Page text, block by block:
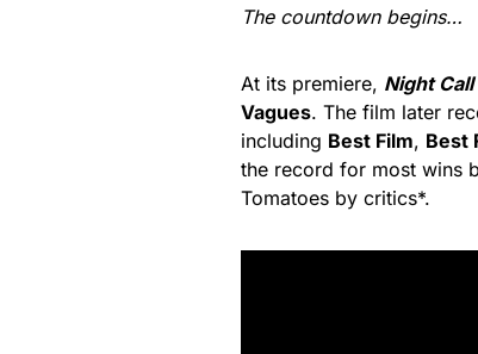
The countdown begins…
At its premiere, Night Call
Vagues. The film later
including Best Film, Best
the record for most wins
Tomatoes by critics*.